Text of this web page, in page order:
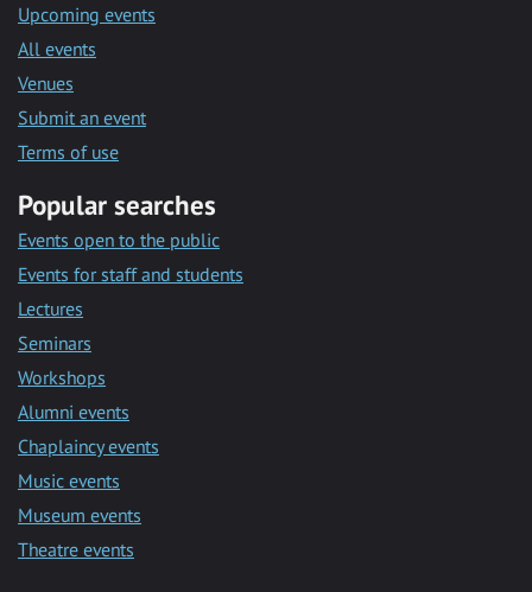
Upcoming events
All events
Venues
Submit an event
Terms of use
Popular searches
Events open to the public
Events for staff and students
Lectures
Seminars
Workshops
Alumni events
Chaplaincy events
Music events
Museum events
Theatre events